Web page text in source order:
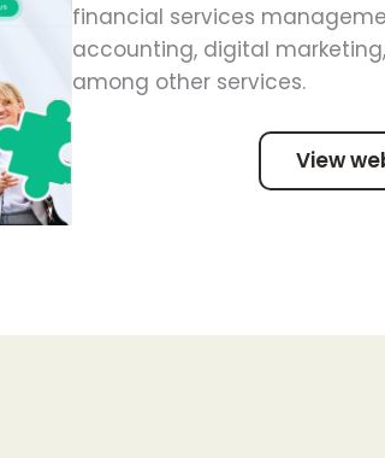
financial services
accounting, digital
among other services.
View